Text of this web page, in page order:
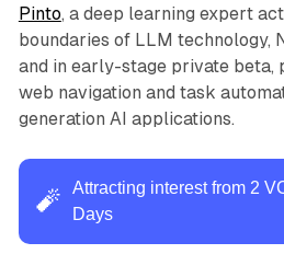
Pinto, a deep learning expert
boundaries of LLM technology,
and in early-stage private beta,
web navigation and task
generation AI applications.
🧨
Attracting interest from 2
Days